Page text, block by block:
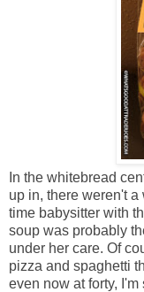
In the whitebread
up in, there weren't
time babysitter with
soup was probably
under her care. Of
pizza and spaghetti
even now at forty,